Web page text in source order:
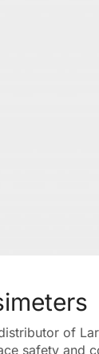
of
safety and